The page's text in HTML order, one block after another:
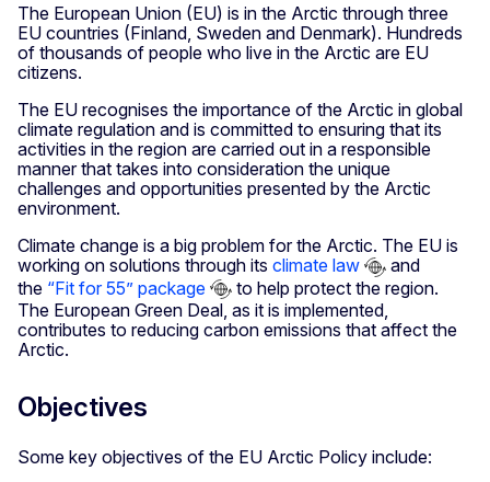
The European Union (EU) is in the Arctic through three
EU countries (Finland, Sweden and Denmark). Hundreds
of thousands of people who live in the Arctic are EU
citizens.
The EU recognises the importance of the Arctic in global
climate regulation and is committed to ensuring that its
activities in the region are carried out in a responsible
manner that takes into consideration the unique
challenges and opportunities presented by the Arctic
environment.
Climate change is a big problem for the Arctic. The EU is
working on solutions through its climate law
and
the “Fit for 55” package
to help protect the region.
The European Green Deal, as it is implemented,
contributes to reducing carbon emissions that affect the
Arctic.
Objectives
Some key objectives of the EU Arctic Policy include: